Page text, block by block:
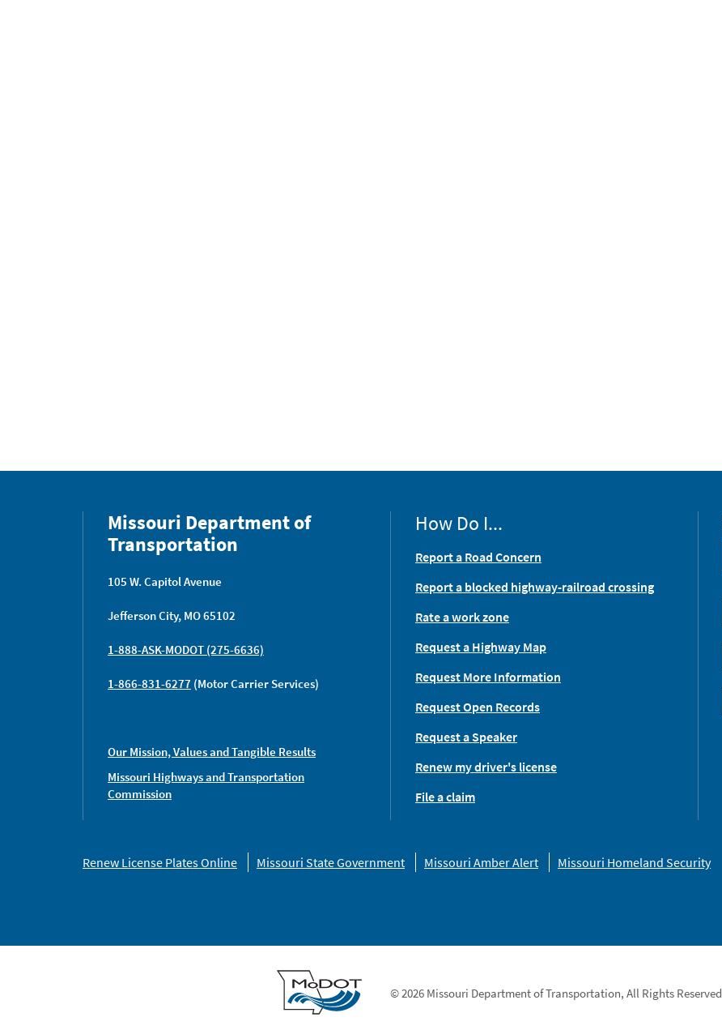
Missouri Department of
Transportation
105 W. Capitol Avenue
Jefferson City, MO 65102
1-888-ASK-MODOT (275-6636)
1-866-831-6277 (Motor Carrier Services)
Our Mission, Values and Tangible Results
Missouri Highways and Transportation
Commission
How Do I...
Report a Road Concern
Report a blocked highway-railroad crossing
Rate a work zone
Request a Highway Map
Request More Information
Request Open Records
Request a Speaker
Renew my driver's license
File a claim
Missouri
Renew License Plates Online Missouri State Government Missouri Amber Alert Missouri Homeland Security
© 2026 Missouri Department of Transportation, All Rights Reserved